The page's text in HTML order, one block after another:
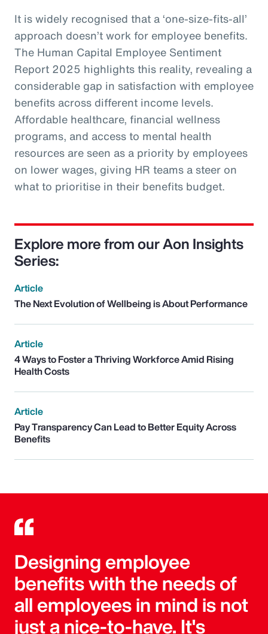
It is widely recognised that a ‘one-size-fits-all’
approach doesn’t work for employee benefits.
The Human Capital Employee Sentiment
Report 2025 highlights this reality, revealing a
considerable gap in satisfaction with employee
benefits across different income levels.
Affordable healthcare, financial wellness
programs, and access to mental health
resources are seen as a priority by employees
on lower wages, giving HR teams a steer on
what to prioritise in their benefits budget.
Explore more from our Aon Insights
Series:
Article
The Next Evolution of Wellbeing is About Performance
Article
4 Ways to Foster a Thriving Workforce Amid Rising
Health Costs
Article
Pay Transparency Can Lead to Better Equity Across
Benefits
Designing employee
benefits with the needs of
all employees in mind is not
just a nice-to-have. It's